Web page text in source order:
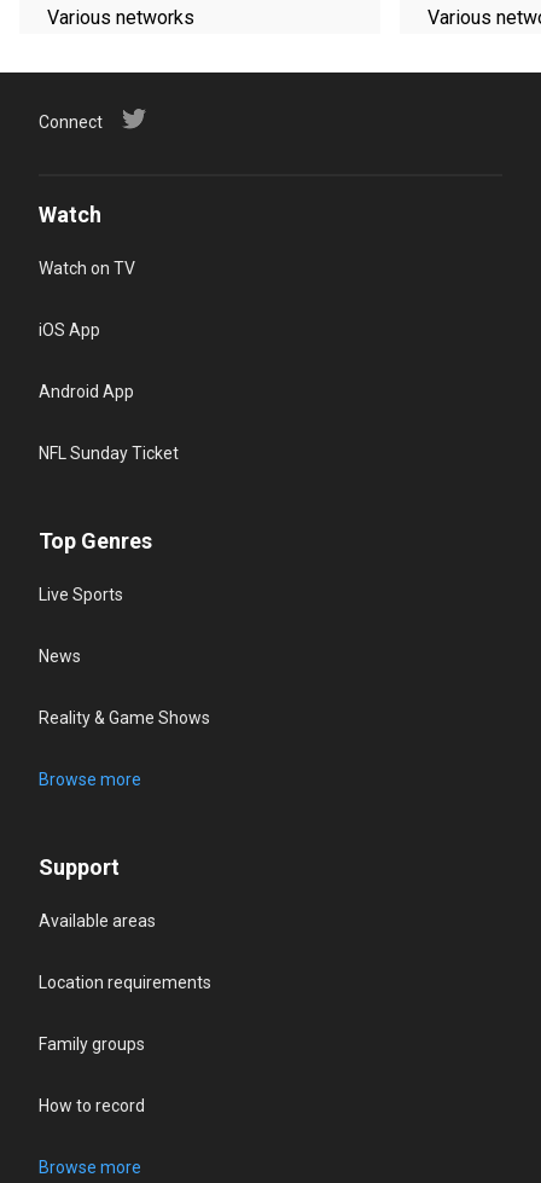
Various networks Various
Connect
Watch
Watch on TV
iOS App
Android App
NFL Sunday Ticket
Top Genres
Live Sports
News
Reality & Game Shows
Browse more
Support
Available areas
Location requirements
Family groups
How to record
Browse more